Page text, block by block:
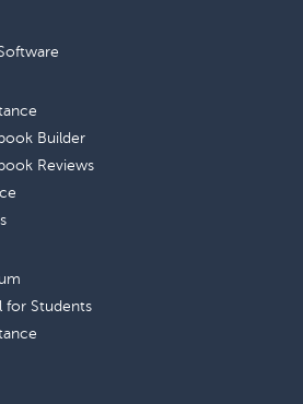
Builder
Reviews
for Students